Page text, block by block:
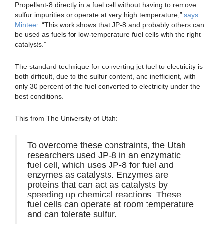
Propellant-8 directly in a fuel cell without having to remove
sulfur impurities or operate at very high temperature,” says
Minteer. “This work shows that JP-8 and probably others can
be used as fuels for low-temperature fuel cells with the right
catalysts.”
The standard technique for converting jet fuel to electricity is
both difficult, due to the sulfur content, and inefficient, with
only 30 percent of the fuel converted to electricity under the
best conditions.
This from The University of Utah:
To overcome these constraints, the Utah
researchers used JP-8 in an enzymatic
fuel cell, which uses JP-8 for fuel and
enzymes as catalysts. Enzymes are
proteins that can act as catalysts by
speeding up chemical reactions. These
fuel cells can operate at room temperature
and can tolerate sulfur.